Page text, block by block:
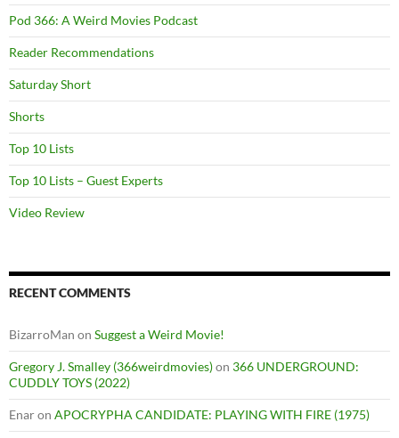
Pod 366: A Weird Movies Podcast
Reader Recommendations
Saturday Short
Shorts
Top 10 Lists
Top 10 Lists – Guest Experts
Video Review
RECENT COMMENTS
BizarroMan on Suggest a Weird Movie!
Gregory J. Smalley (366weirdmovies)on 366 UNDERGROUND:
CUDDLY TOYS (2022)
Enaron APOCRYPHA CANDIDATE: PLAYING WITH FIRE (1975)